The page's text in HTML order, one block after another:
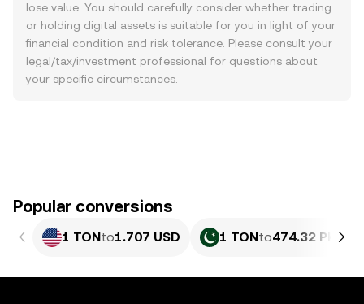
lose value. You should carefully consider whether trading
or holding digital assets is suitable for you in light of your
financial condition and risk tolerance. Please consult your
legal/tax/investment professional for questions about
your specific circumstances.
Popular conversions
1 TONto1.707 USD 1 TONto474.32 PKR